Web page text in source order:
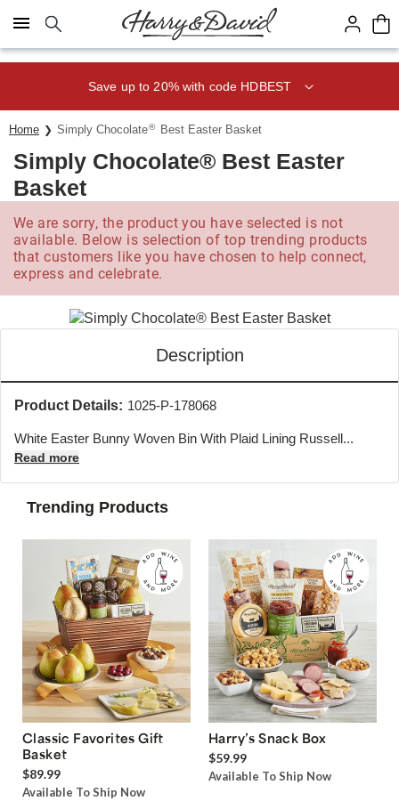
Click here to skip to main page content.
Save up to 20% with code HDBEST
Home Simply Chocolate® Best Easter Basket
Simply Chocolate® Best Easter
Basket
We are sorry, the product you have selected is not
available. Below is selection of top trending products
that customers like you have chosen to help connect,
express and celebrate.
Description
Product Details: 1025-P-178068
White Easter Bunny Woven Bin With Plaid Lining Russell...
Read more
Trending Products
Classic Favorites Gift
Basket
$89.99
Available To Ship Now
Harry’s Snack Box
$59.99
Available To Ship Now